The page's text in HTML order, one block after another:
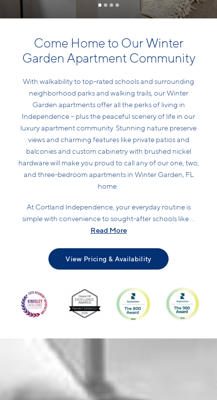
Come Home to Our Winter
Garden Apartment Community
With walkability to top-rated schools and surrounding
neighborhood parks and walking trails, our Winter
Garden apartments offer all the perks of living in
Independence – plus the peaceful scenery of life in our
luxury apartment community. Stunning nature preserve
views and charming features like private patios and
balconies and custom cabinetry with brushed nickel
hardware will make you proud to call any of our one, two,
and three-bedroom apartments in Winter Garden, FL
home.
At Cortland Independence, your everyday routine is
simple with convenience to sought-after schools like ...
Read More
View Pricing & Availability